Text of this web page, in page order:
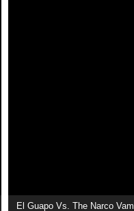
El Guapo Vs. The Narco